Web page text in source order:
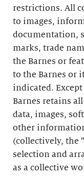
restrictions. All
to images,
documentation,
marks, trade
the Barnes or
to the Barnes or
indicated.
Barnes retains
data, images,
other
(collectively, the
selection and
as a collective